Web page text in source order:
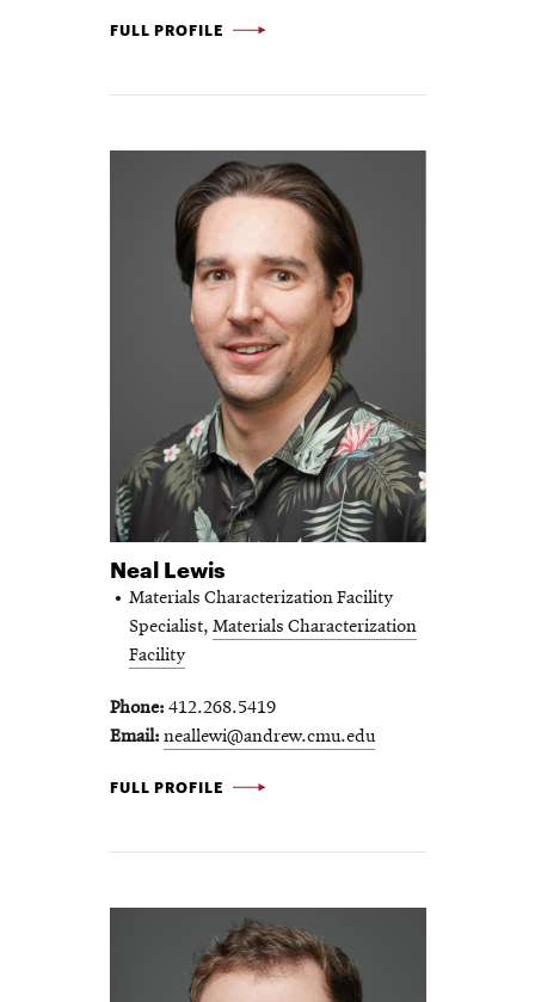
DANIEL FLAHERTY -
FULL PROFILE
Neal Lewis
Materials Characterization Facility
Specialist, Materials Characterization
Facility
Phone 412.268.5419
Email neallewi@andrew.cmu.edu
NEAL LEWIS -
FULL PROFILE